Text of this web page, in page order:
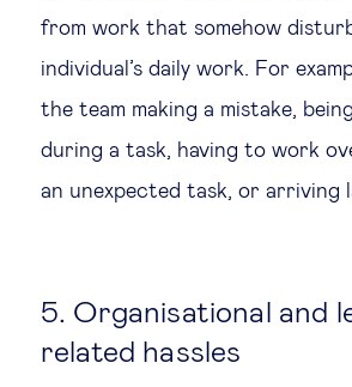
from work that somehow
individual’s daily work. For
the team making a mistake,
during a task, having to work
an unexpected task, or arriving
5. Organisational and
related hassles